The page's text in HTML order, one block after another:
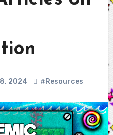
2024 #Resources